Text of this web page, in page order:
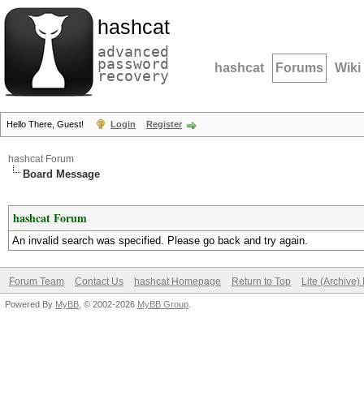
hashcat
advanced
password
recovery hashcat Forums Wiki
Hello There, Guest! Login Register
hashcat Forum
Board Message
hashcat Forum
An invalid search was specified. Please go back and try again.
Forum Team Contact Us hashcat Homepage Return to Top Lite (Archive)
Powered By MyBB , © 2002-2026 MyBB Group